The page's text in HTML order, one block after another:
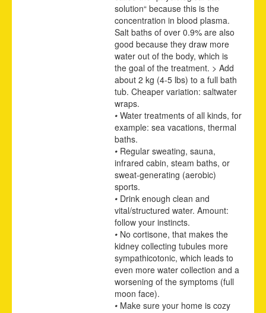
solution“ because this is the
concentration in blood plasma.
Salt baths of over 0.9% are also
good because they draw more
water out of the body, which is
the goal of the treatment. > Add
about 2 kg (4-5 lbs) to a full bath
tub. Cheaper variation: saltwater
wraps.
• Water treatments of all kinds, for
example: sea vacations, thermal
baths.
• Regular sweating, sauna,
infrared cabin, steam baths, or
sweat-generating (aerobic)
sports.
• Drink enough clean and
vital/structured water. Amount:
follow your instincts.
• No cortisone, that makes the
kidney collecting tubules more
sympathicotonic, which leads to
even more water collection and a
worsening of the symptoms (full
moon face).
• Make sure your home is cozy